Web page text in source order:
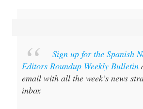
Sign up for the Spanish
Editors Roundup Weekly Bulletin
email with all the week’s news
inbox